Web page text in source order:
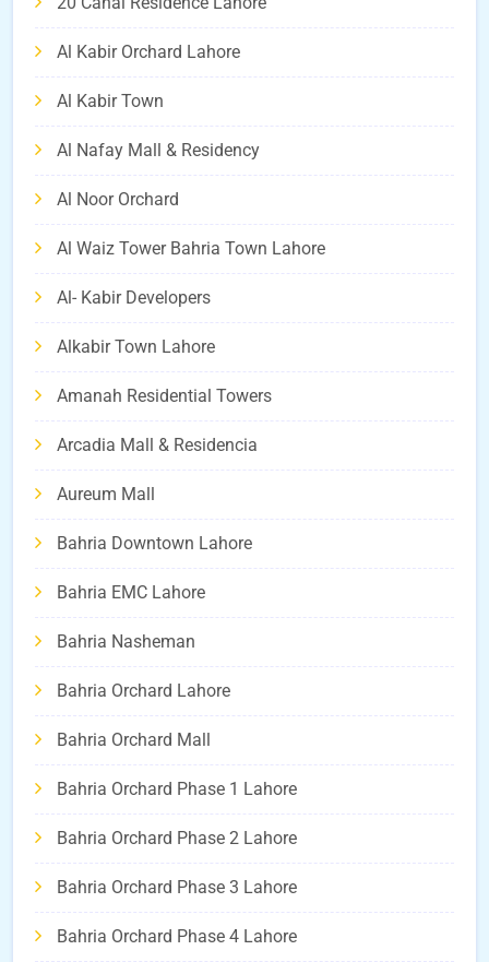
Al Kabir Orchard Lahore
Al Kabir Town
Al Nafay Mall & Residency
Al Noor Orchard
Al Waiz Tower Bahria Town Lahore
Al- Kabir Developers
Alkabir Town Lahore
Amanah Residential Towers
Arcadia Mall & Residencia
Aureum Mall
Bahria Downtown Lahore
Bahria EMC Lahore
Bahria Nasheman
Bahria Orchard Lahore
Bahria Orchard Mall
Bahria Orchard Phase 1 Lahore
Bahria Orchard Phase 2 Lahore
Bahria Orchard Phase 3 Lahore
Bahria Orchard Phase 4 Lahore